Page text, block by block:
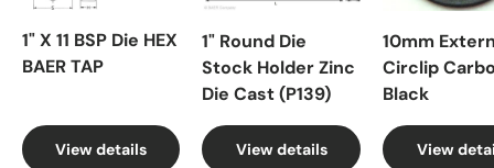
1" X 11 BSP Die HEX
BAER TAP
View details
1" Round Die
Stock Holder Zinc
Die Cast (P139)
View details
10mm
Circlip
Black
View